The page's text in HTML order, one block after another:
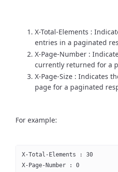
X-Total-Elements :
entries in a paginated
X-Page-Number :
currently returned for a
X-Page-Size : Indicates
page for a paginated
For example:
X-Total-Elements : 30
X-Page-Number : 0